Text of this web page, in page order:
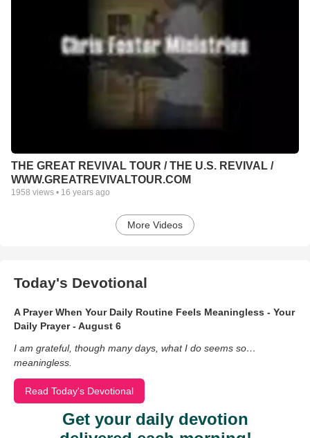
THE GREAT REVIVAL TOUR / THE U.S. REVIVAL /
WWW.GREATREVIVALTOUR.COM
1958 views • 16 years ago
More Videos
Today's Devotional
A Prayer When Your Daily Routine Feels Meaningless - Your
Daily Prayer - August 6
I am grateful, though many days, what I do seems so…
meaningless.
Read Today's Devotional